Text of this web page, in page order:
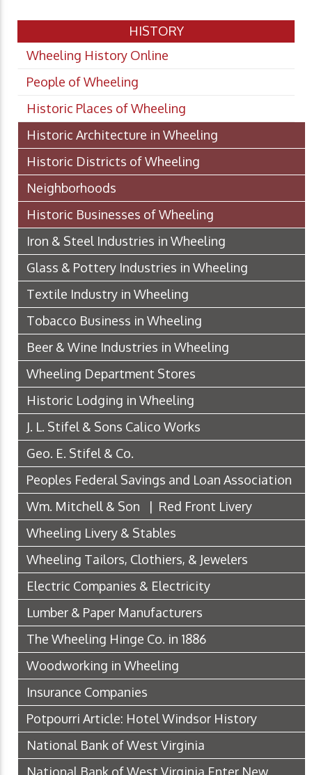
HISTORY
Wheeling History Online
People of Wheeling
Historic Places of Wheeling
Historic Architecture in Wheeling
Historic Districts of Wheeling
Neighborhoods
Historic Businesses of Wheeling
Iron & Steel Industries in Wheeling
Glass & Pottery Industries in Wheeling
Textile Industry in Wheeling
Tobacco Business in Wheeling
Beer & Wine Industries in Wheeling
Wheeling Department Stores
Historic Lodging in Wheeling
J. L. Stifel & Sons Calico Works
Geo. E. Stifel & Co.
Peoples Federal Savings and Loan Association
Wm. Mitchell & Son | Red Front Livery
Wheeling Livery & Stables
Wheeling Tailors, Clothiers, & Jewelers
Electric Companies & Electricity
Lumber & Paper Manufacturers
The Wheeling Hinge Co. in 1886
Woodworking in Wheeling
Insurance Companies
Potpourri Article: Hotel Windsor History
National Bank of West Virginia
National Bank of West Virginia Enter New